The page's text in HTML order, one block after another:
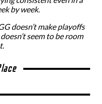
by week.
doesn’t make playoffs
seem to be room